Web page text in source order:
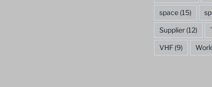
space(15)
Supplier(12)
VHF(9)